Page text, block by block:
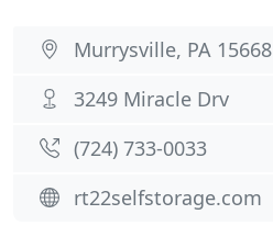
Murrysville, PA 15668
3249 Miracle Drv
(724) 733-0033
rt22selfstorage.com